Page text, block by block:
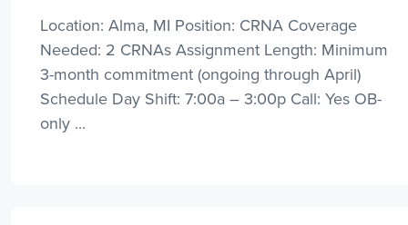
Location: Alma, MI Position: CRNA Coverage
Needed: 2 CRNAs Assignment Length: Minimum
3-month commitment (ongoing through April)
Schedule Day Shift: 7:00a – 3:00p Call: Yes OB-
only ...